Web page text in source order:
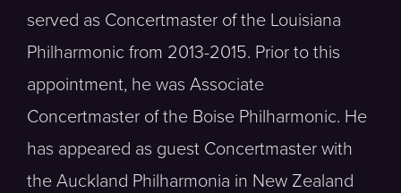
served as Concertmaster of the Louisiana
Philharmonic from 2013-2015. Prior to this
appointment, he was Associate
Concertmaster of the Boise Philharmonic. He
has appeared as guest Concertmaster with
the Auckland Philharmonia in New Zealand